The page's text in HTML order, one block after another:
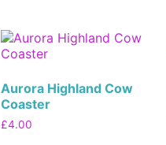
Aurora Highland Cow
Coaster
£4.00